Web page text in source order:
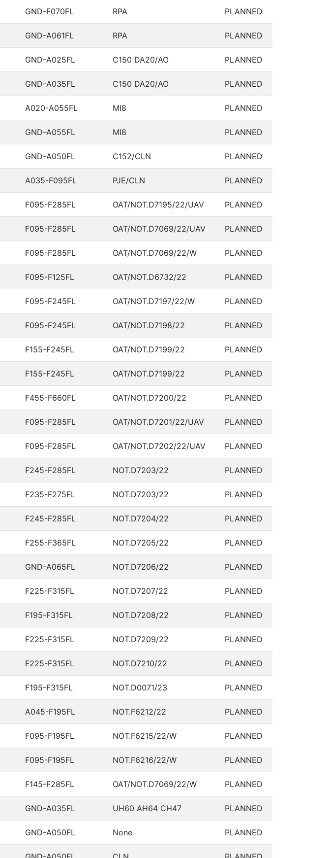
GND-F070FL RPA PLANNED
GND-A061FL RPA PLANNED
GND-A025FL C150 DA20/AO PLANNED
GND-A035FL C150 DA20/AO PLANNED
A020-A055FL MI8 PLANNED
GND-A055FL MI8 PLANNED
GND-A050FL C152/CLN PLANNED
A035-F095FL PJE/CLN PLANNED
F095-F285FL OAT/NOT.D7195/22/UAV PLANNED
F095-F285FL OAT/NOT.D7069/22/UAV PLANNED
F095-F285FL OAT/NOT.D7069/22/W PLANNED
F095-F125FL OAT/NOT.D6732/22 PLANNED
F095-F245FL OAT/NOT.D7197/22/W PLANNED
F095-F245FL OAT/NOT.D7198/22 PLANNED
F155-F245FL OAT/NOT.D7199/22 PLANNED
F155-F245FL OAT/NOT.D7199/22 PLANNED
F455-F660FL OAT/NOT.D7200/22 PLANNED
F095-F285FL OAT/NOT.D7201/22/UAV PLANNED
F095-F285FL OAT/NOT.D7202/22/UAV PLANNED
F245-F285FL NOT.D7203/22 PLANNED
F235-F275FL NOT.D7203/22 PLANNED
F245-F285FL NOT.D7204/22 PLANNED
F255-F365FL NOT.D7205/22 PLANNED
GND-A065FL NOT.D7206/22 PLANNED
F225-F315FL NOT.D7207/22 PLANNED
F195-F315FL NOT.D7208/22 PLANNED
F225-F315FL NOT.D7209/22 PLANNED
F225-F315FL NOT.D7210/22 PLANNED
F195-F315FL NOT.D0071/23 PLANNED
A045-F195FL NOT.F6212/22 PLANNED
F095-F195FL NOT.F6215/22/W PLANNED
F095-F195FL NOT.F6216/22/W PLANNED
F145-F285FL OAT/NOT.D7069/22/W PLANNED
GND-A035FL UH60 AH64 CH47 PLANNED
GND-A050FL None PLANNED